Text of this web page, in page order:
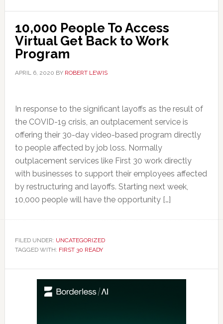
10,000 People To Access
Virtual Get Back to Work
Program
APRIL 6, 2020 BY ROBERT LEWIS
In response to the significant layoffs as the result of
the COVID-19 crisis, an outplacement service is
offering their 30-day video-based program directly
to people affected by job loss. Normally
outplacement services like First 30 work directly
with businesses to support their employees affected
by restructuring and layoffs. Starting next week,
10,000 people will have the opportunity […]
FILED UNDER: UNCATEGORIZED
TAGGED WITH: FIRST 30 READY
Primary
Sidebar